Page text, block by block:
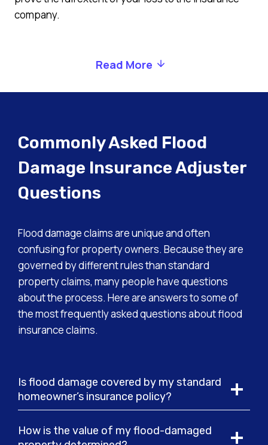
company.
Read More
Commonly Asked Flood
Damage Insurance Adjuster
Questions
Flood damage claims are unique and often
confusing for property owners. Because they are
governed by different rules than standard
property claims, many people have questions
about the process. Here are answers to some of
the most frequently asked questions about flood
insurance claims.
Is flood damage covered by my standard
homeowner’s insurance policy?
How is the value of my flood-damaged